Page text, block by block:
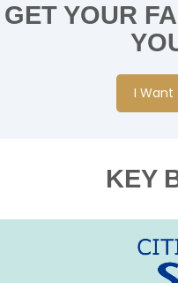
GET YOUR
I Want
KEY